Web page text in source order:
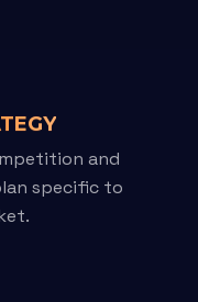
and
specific to